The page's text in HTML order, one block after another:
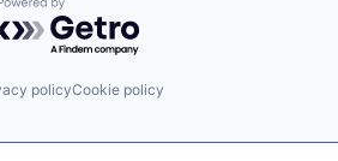
by Getro.com
policyCookie policy